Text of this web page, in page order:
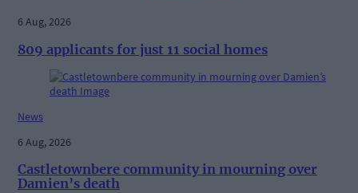
6 Aug, 2026
809 applicants for just 11 social homes
News
6 Aug, 2026
Castletownbere community in mourning over
Damien’s death